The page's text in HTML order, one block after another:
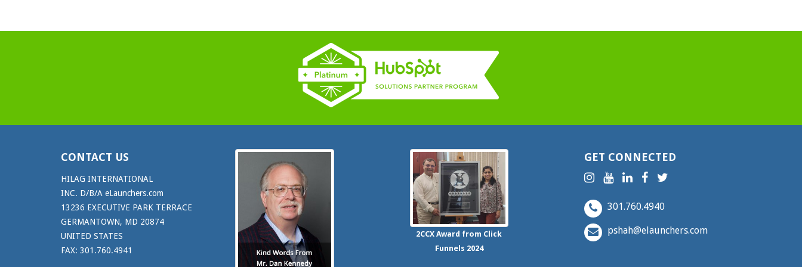
CONTACT US
HILAG INTERNATIONAL
INC. D/B/A eLaunchers.com
13236 EXECUTIVE PARK TERRACE
GERMANTOWN, MD 20874
UNITED STATES
FAX: 301.760.4941
2CCXAward from Click
Funnels 2024
GET CONNECTED
301.760.4940
pshah@elaunchers.com